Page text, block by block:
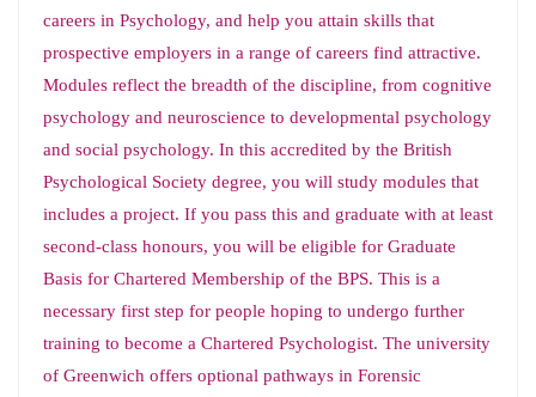
careers in Psychology, and help you attain skills that
prospective employers in a range of careers find attractive.
Modules reflect the breadth of the discipline, from cognitive
psychology and neuroscience to developmental psychology
and social psychology. In this accredited by the British
Psychological Society degree, you will study modules that
includes a project. If you pass this and graduate with at least
second-class honours, you will be eligible for Graduate
Basis for Chartered Membership of the BPS. This is a
necessary first step for people hoping to undergo further
training to become a Chartered Psychologist. The university
of Greenwich offers optional pathways in Forensic